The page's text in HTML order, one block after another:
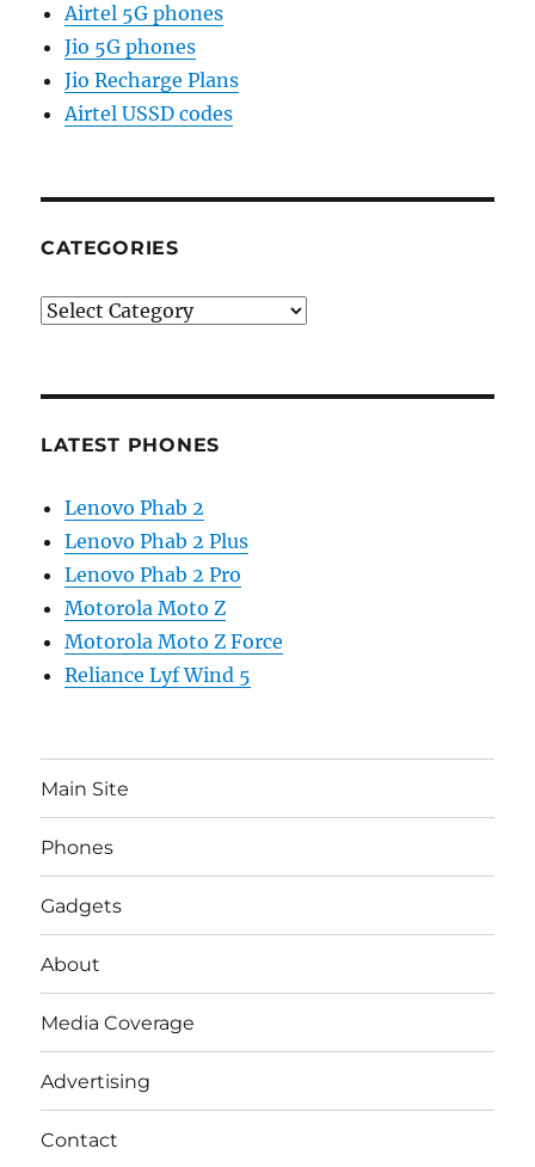
Airtel 5G phones
Jio 5G phones
Jio Recharge Plans
Airtel USSD codes
CATEGORIES
Categories
LATEST PHONES
Lenovo Phab 2
Lenovo Phab 2 Plus
Lenovo Phab 2 Pro
Motorola Moto Z
Motorola Moto Z Force
Reliance Lyf Wind 5
Main Site
Phones
Gadgets
About
Media Coverage
Advertising
Contact